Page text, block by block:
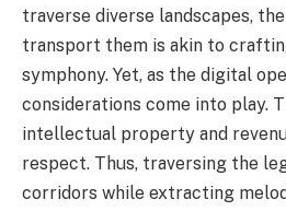
traverse diverse landscapes,
transport them is akin to
symphony. Yet, as the digital
considerations come into play.
intellectual property and
respect. Thus, traversing the
corridors while extracting